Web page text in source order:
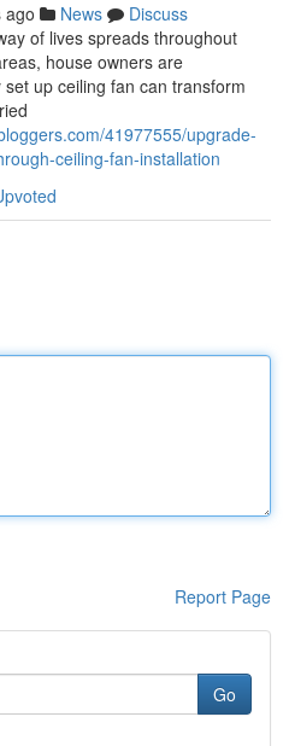
ago News
Discuss
of lives spreads throughout
house owners are
up ceiling fan can transform
41977555/upgrade-
ceiling-fan-installation
Report Page
Go